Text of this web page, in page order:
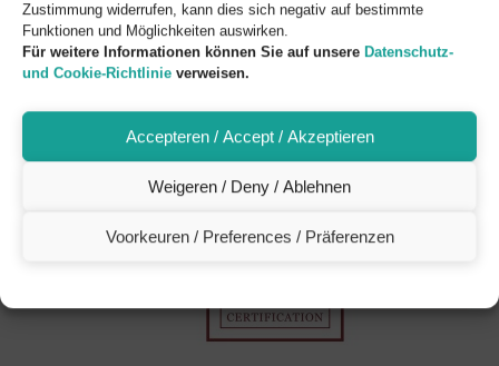
Zustimmung widerrufen, kann dies sich negativ auf bestimmte
Funktionen und Möglichkeiten auswirken.
Für weitere Informationen können Sie auf unsere Datenschutz-
und Cookie-Richtlinie verweisen.
Accepteren / Accept / Akzeptieren
Weigeren / Deny / Ablehnen
Voorkeuren / Preferences / Präferenzen